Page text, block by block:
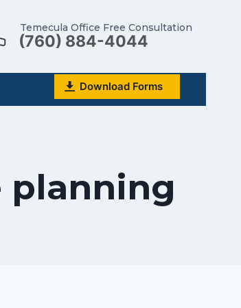
Temecula Office Free Consultation
(760) 884-4044
Download Forms
planning